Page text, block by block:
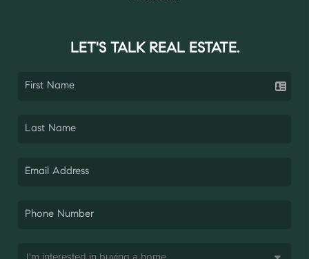
LET'S TALK REAL ESTATE.